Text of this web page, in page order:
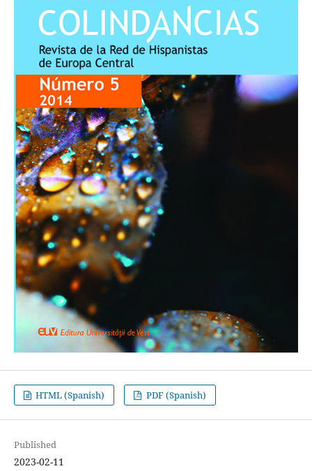
HTML (Spanish) PDF (Spanish)
Published
2023-02-11